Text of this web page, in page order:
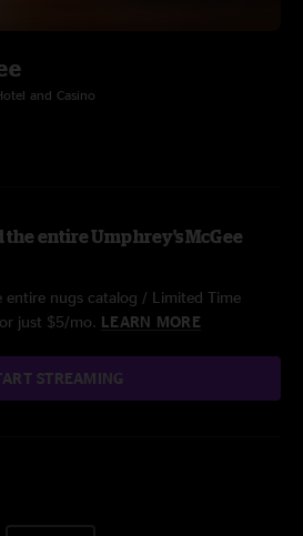
and Casino
the entire Umphrey's McGee
entire nugs catalog / Limited Time
just $5/mo. LEARN MORE
STREAMING